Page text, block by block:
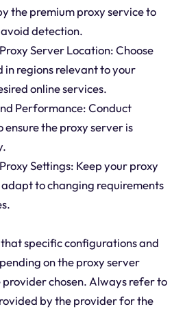
the premium proxy service to
detection.
Server Location: Choose
in regions relevant to your
online services.
Performance: Conduct
ensure the proxy server is
Settings: Keep your proxy
to changing requirements
specific configurations and
on the proxy server
chosen. Always refer to
by the provider for the